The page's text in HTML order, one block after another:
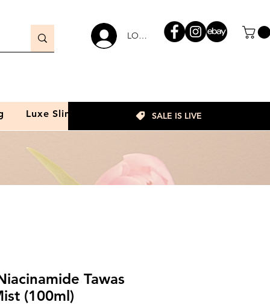
LOGIN
Luxe Slim SALE IS LIVE
Tawas
(100ml)